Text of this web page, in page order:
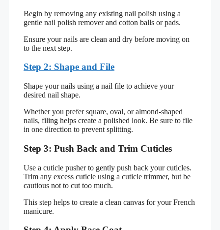
Begin by removing any existing nail polish using a
gentle nail polish remover and cotton balls or pads.
Ensure your nails are clean and dry before moving on
to the next step.
Step 2: Shape and File
Shape your nails using a nail file to achieve your
desired nail shape.
Whether you prefer square, oval, or almond-shaped
nails, filing helps create a polished look. Be sure to file
in one direction to prevent splitting.
Step 3: Push Back and Trim Cuticles
Use a cuticle pusher to gently push back your cuticles.
Trim any excess cuticle using a cuticle trimmer, but be
cautious not to cut too much.
This step helps to create a clean canvas for your French
manicure.